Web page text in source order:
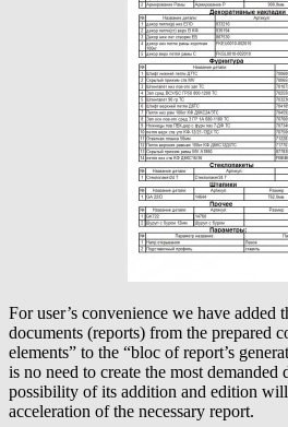
For user’s convenience we have added
documents (reports) from the prepared
elements” to the “bloc of report’s
is no need to create the most demanded
possibility of its addition and edition will
acceleration of the necessary report.